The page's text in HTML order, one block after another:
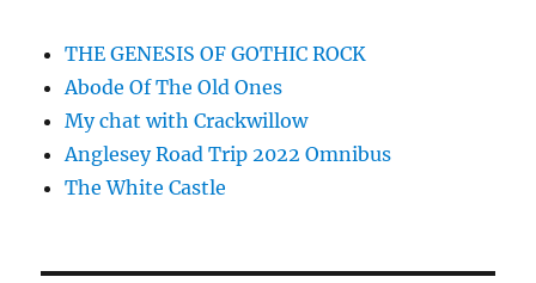
THE GENESIS OF GOTHIC ROCK
Abode Of The Old Ones
My chat with Crackwillow
Anglesey Road Trip 2022 Omnibus
The White Castle